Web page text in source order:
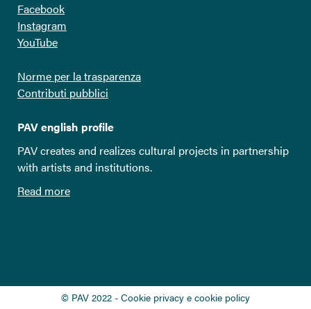
Facebook
Instagram
YouTube
Norme per la trasparenza
Contributi pubblici
PAV english profile
PAV creates and realizes cultural projects in partnership
with artists and institutions.
Read more
© PAV 2022 - Cookie privacy e cookie policy